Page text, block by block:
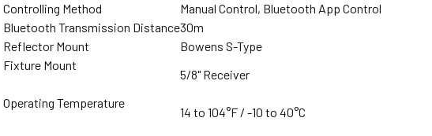
Godox X2T-O TTLTrigger for Olympus & Panasonic
Godox X2T-P TTL Trigger for Pentax
CURRENT
QUANTITY:
DECREASE QUANTITY OF GODOX 2X LA150D 150W AC POWER COMPACT COB
INCREASE QUANTITY OF GODOX 2X LA150D 150W AC POWER
Controlling Method
Manual Control, Bluetooth App Control
Bluetooth Transmission Distance30m
Reflector Mount
Bowens S-Type
Fixture Mount
5/8" Receiver
Operating Temperature
14 to 104°F / -10 to 40°C